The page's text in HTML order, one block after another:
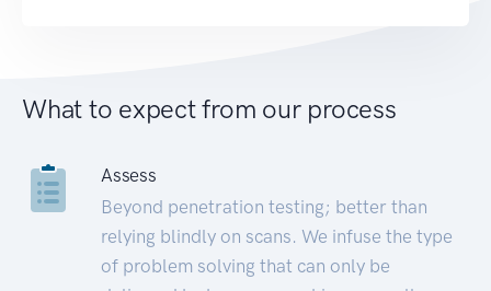
What to expect from our process
Assess
Beyond penetration testing; better than
relying blindly on scans. We infuse the type
of problem solving that can only be